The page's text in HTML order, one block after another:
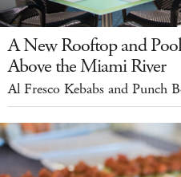
A New Rooftop and
Above the Miami River
Al Fresco Kebabs and Punch